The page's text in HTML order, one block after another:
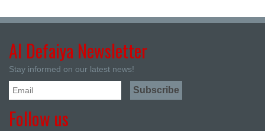
Al Defaiya Newsletter
Stay informed on our latest news!
Follow us